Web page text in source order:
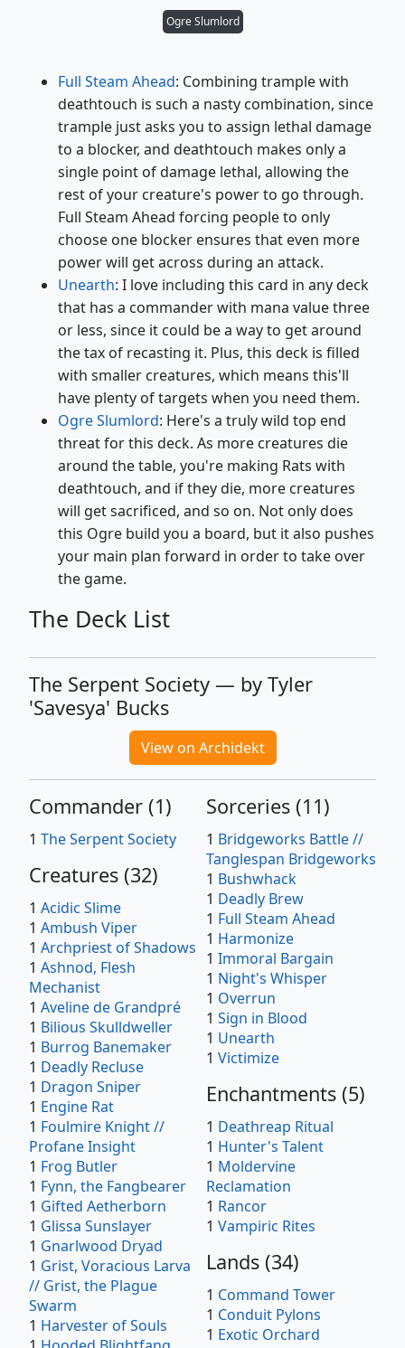
Ogre Slumlord
Full Steam Ahead: Combining trample with
deathtouch is such a nasty combination, since
trample just asks you to assign lethal damage
to a blocker, and deathtouch makes only a
single point of damage lethal, allowing the
rest of your creature's power to go through.
Full Steam Ahead forcing people to only
choose one blocker ensures that even more
power will get across during an attack.
Unearth: I love including this card in any deck
that has a commander with mana value three
or less, since it could be a way to get around
the tax of recasting it. Plus, this deck is filled
with smaller creatures, which means this'll
have plenty of targets when you need them.
Ogre Slumlord: Here's a truly wild top end
threat for this deck. As more creatures die
around the table, you're making Rats with
deathtouch, and if they die, more creatures
will get sacrificed, and so on. Not only does
this Ogre build you a board, but it also pushes
your main plan forward in order to take over
the game.
The Deck List
The Serpent Society — by Tyler
'Savesya' Bucks
View on Archidekt
Commander (1)
1 The Serpent Society
Creatures (32)
1 Acidic Slime
1 Ambush Viper
1 Archpriest of Shadows
1 Ashnod, Flesh
Mechanist
1 Aveline de Grandpré
1 Bilious Skulldweller
1 Burrog Banemaker
1 Deadly Recluse
1 Dragon Sniper
1 Engine Rat
1 Foulmire Knight //
Profane Insight
1 Frog Butler
1 Fynn, the Fangbearer
1 Gifted Aetherborn
1 Glissa Sunslayer
1 Gnarlwood Dryad
1 Grist, Voracious Larva
// Grist, the Plague
Swarm
1 Harvester of Souls
Sorceries (11)
1 Bridgeworks Battle //
Tanglespan Bridgeworks
1 Bushwhack
1 Deadly Brew
1 Full Steam Ahead
1 Harmonize
1 Immoral Bargain
1 Night's Whisper
1 Overrun
1 Sign in Blood
1 Unearth
1 Victimize
Enchantments (5)
1 Deathreap Ritual
1 Hunter's Talent
1 Moldervine
Reclamation
1 Rancor
1 Vampiric Rites
Lands (34)
1 Command Tower
1 Conduit Pylons
1 Exotic Orchard